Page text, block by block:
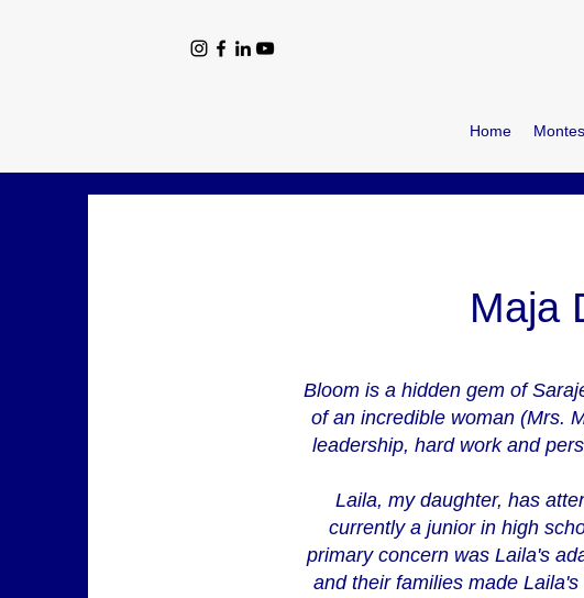
Home
Maja
Bloom is a hidden gem of
of an incredible woman (Mrs.
leadership, hard work and
Laila, my daughter, has
currently a junior in high
primary concern was Laila's
and their families made